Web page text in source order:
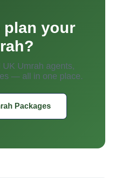
plan your
Umrah agents,
— all in one place.
Packages